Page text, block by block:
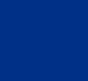
packages